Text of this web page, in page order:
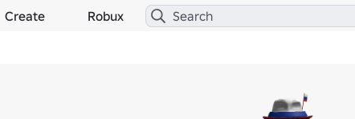
Create Robux